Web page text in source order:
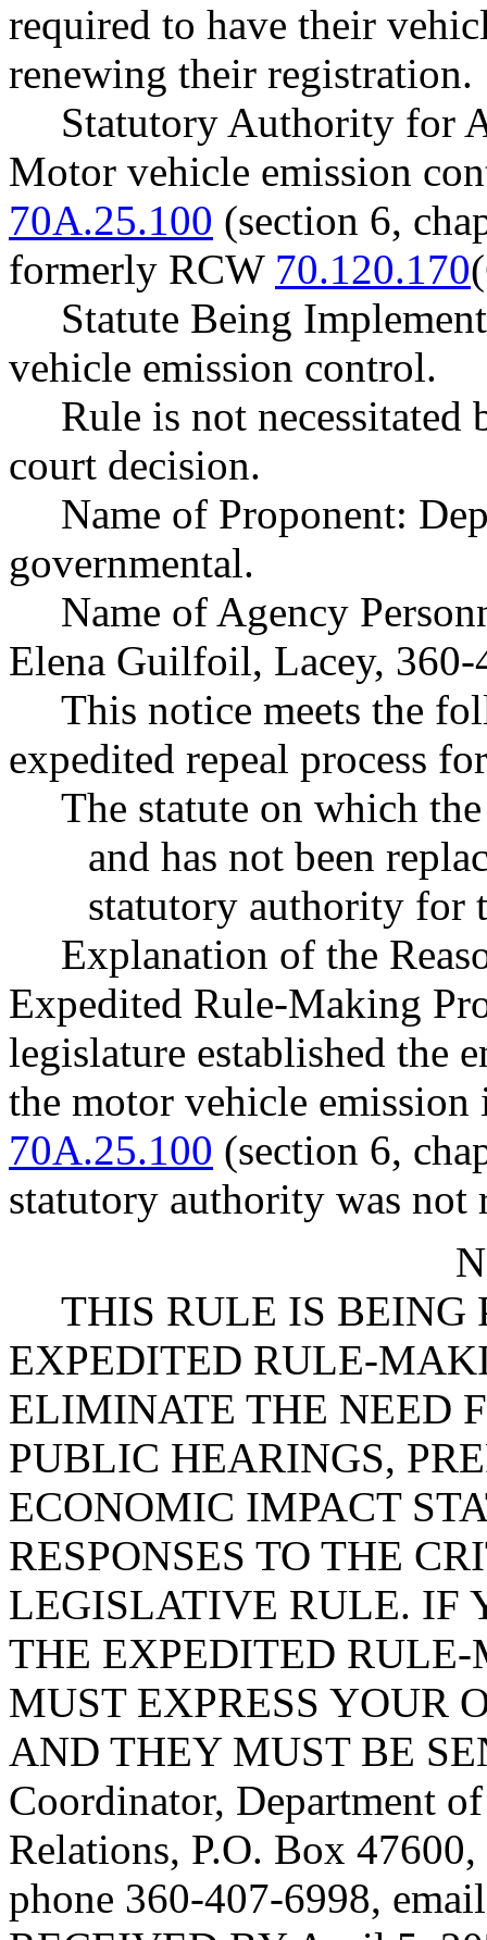
required to have their
renewing their registration.
Statutory Authority for
Motor vehicle emission
70A.25.100 (section 6,
formerly RCW 70.120.170
Statute Being
vehicle emission control.
Rule is not necessitated
court decision.
Name of Proponent:
governmental.
Name of Agency
Elena Guilfoil, Lacey, 360-
This notice meets the
expedited repeal process
The statute on which
and has not been
statutory authority for
Explanation of the
Expedited Rule-Making
legislature established the
the motor vehicle
70A.25.100 (section 6,
statutory authority was not
THIS RULE IS BEING
EXPEDITED RULE-
ELIMINATE THE NEED
PUBLIC HEARINGS,
ECONOMIC IMPACT
RESPONSES TO THE
LEGISLATIVE RULE. IF
THE EXPEDITED
MUST EXPRESS YOUR
AND THEY MUST BE
Coordinator, Department
Relations, P.O. Box
phone 360-407-6998,